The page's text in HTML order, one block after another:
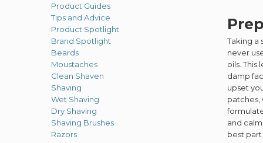
Product Guides
Tips and Advice
Product Spotlight
Brand Spotlight
Beards
Moustaches
Clean Shaven
Shaving
Wet Shaving
Dry Shaving
Shaving Brushes
Razors
Taking a
never
oils. This
damp
upset
patches,
and
best part